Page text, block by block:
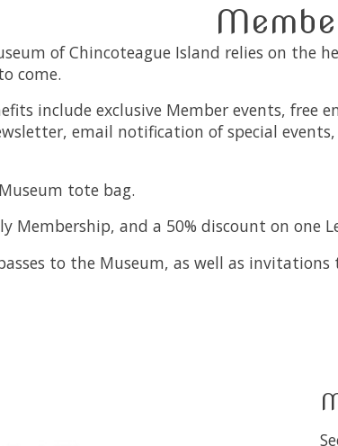
of Chincoteague Island relies on the
come.
include exclusive Member events,
email notification of special
tote bag.
Membership, and a 50% discount on one
to the Museum, as well as